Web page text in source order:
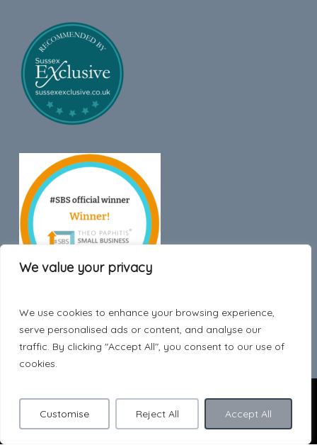
We value your privacy
We use cookies to enhance your browsing experience,
serve personalised ads or content, and analyse our
traffic. By clicking "Accept All", you consent to our use of
cookies.
Customise Reject All Accept All
Trustpilot
© 2026 Hygge Style.